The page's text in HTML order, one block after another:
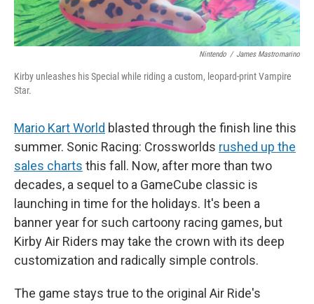
Nintendo / James Mastromarino
Kirby unleashes his Special while riding a custom, leopard-print Vampire
Star.
Mario Kart World blasted through the finish line this
summer. Sonic Racing: Crossworlds rushed up the
sales charts this fall. Now, after more than two
decades, a sequel to a GameCube classic is
launching in time for the holidays. It's been a
banner year for such cartoony racing games, but
Kirby Air Riders may take the crown with its deep
customization and radically simple controls.
The game stays true to the original Air Ride's